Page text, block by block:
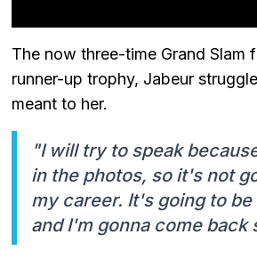
The now three-time Grand Slam
runner-up trophy, Jabeur
meant to her.
"I will try to speak
in the photos, so it's not
my career. It's going to
and I'm gonna come back